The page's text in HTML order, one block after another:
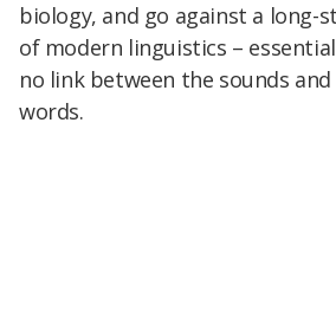
biology, and go against a long-
of modern linguistics –
no link between the sounds
words.